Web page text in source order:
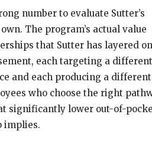
number to evaluate Sutter’s
The program’s actual value
that Sutter has layered on
each targeting a different
and each producing a different
who choose the right
significantly lower out-of-
implies.